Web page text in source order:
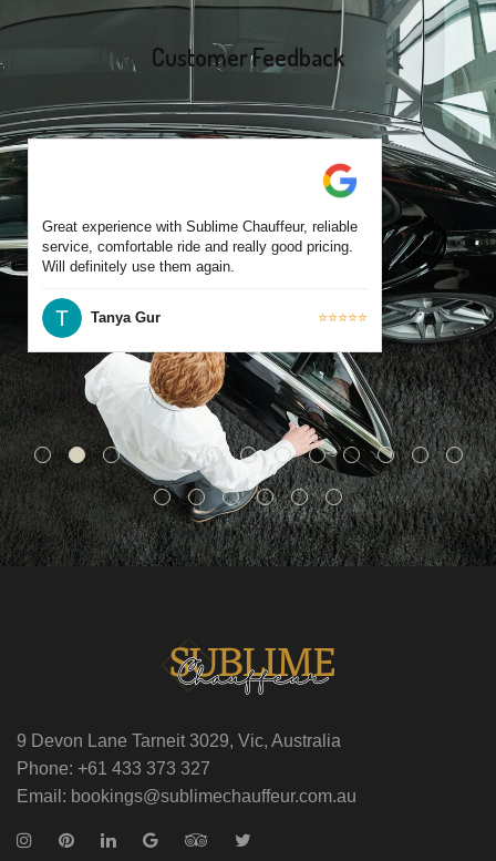
Customer Feedback
Great experience with Sublime Chauffeur, reliable
service, comfortable ride and really good pricing.
Will definitely use them again.
Tanya Gur ⭐⭐⭐⭐⭐
9 Devon Lane Tarneit 3029, Vic, Australia
Phone: +61 433 373 327
Email: bookings@sublimechauffeur.com.au